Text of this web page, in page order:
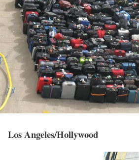
Los Angeles/Hollywood